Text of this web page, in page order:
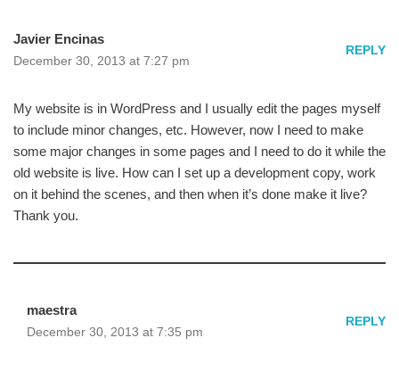
Javier Encinas
December 30, 2013 at 7:27 pm
REPLY
My website is in WordPress and I usually edit the pages myself
to include minor changes, etc. However, now I need to make
some major changes in some pages and I need to do it while the
old website is live. How can I set up a development copy, work
on it behind the scenes, and then when it’s done make it live?
Thank you.
maestra
December 30, 2013 at 7:35 pm
REPLY